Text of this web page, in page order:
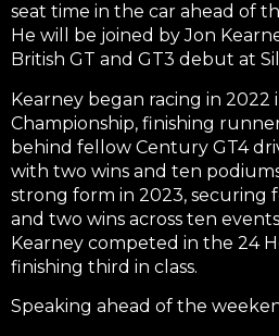
seat time in the car ahead of
He will be joined by Jon
British GT and GT3 debut at
Kearney began racing in 2022
Championship, finishing
behind fellow Century GT4
with two wins and ten
strong form in 2023, securing
and two wins across ten
Kearney competed in the 24
finishing third in class.
Speaking ahead of the